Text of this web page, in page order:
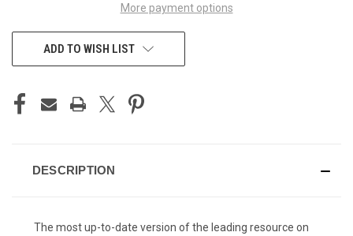
More payment options
ADD TO WISH LIST
DESCRIPTION
The most up-to-date version of the leading resource on